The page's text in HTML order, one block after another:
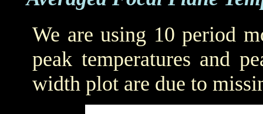
We are using 10 period
peak temperatures and
width plot are due to